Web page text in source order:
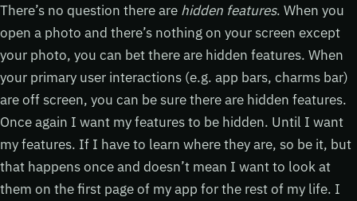
There’s no question there are hidden features. When you
open a photo and there’s nothing on your screen except
your photo, you can bet there are hidden features. When
your primary user interactions (e.g. app bars, charms bar)
are off screen, you can be sure there are hidden features.
Once again I want my features to be hidden. Until I want
my features. If I have to learn where they are, so be it, but
that happens once and doesn’t mean I want to look at
them on the first page of my app for the rest of my life. I